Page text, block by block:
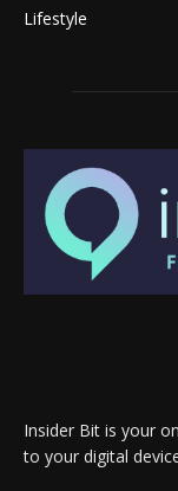
Lifestyle
Insider Bit is your
to your digital